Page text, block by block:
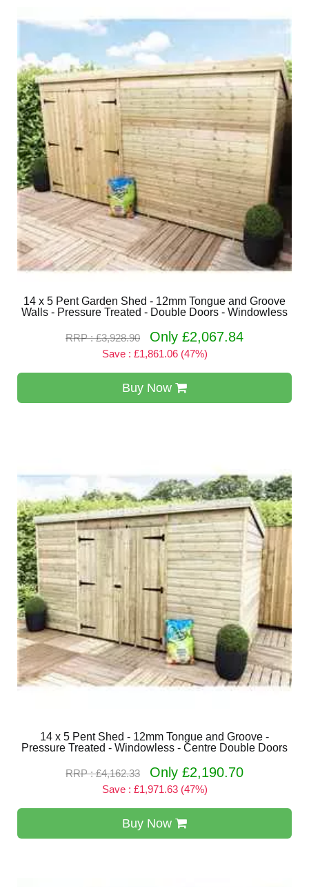
14 x 5 Pent Garden Shed - 12mm Tongue and Groove
Walls - Pressure Treated - Double Doors - Windowless
RRP : £3,928.90 Only £2,067.84
Save : £1,861.06 (47%)
Buy Now
14 x 5 Pent Shed - 12mm Tongue and Groove -
Pressure Treated - Windowless - Centre Double Doors
RRP : £4,162.33 Only £2,190.70
Save : £1,971.63 (47%)
Buy Now